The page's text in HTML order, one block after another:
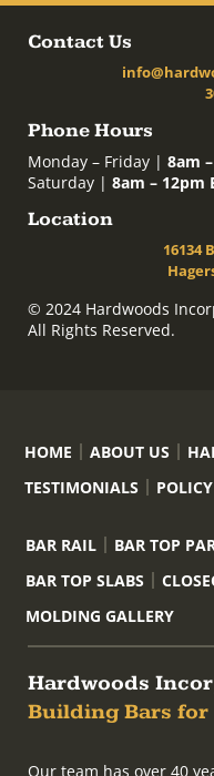
Contact Us
Phone Hours
Monday – Friday | 8am
Saturday | 8am – 12pm
Location
16134
© 2024 Hardwoods
All Rights Reserved.
HOME ABOUT US
TESTIMONIALS
POLICY
BAR RAIL BAR TOP
BAR TOP SLABS
MOLDING GALLERY
Hardwoods
Building Bars for
Our team has over 40